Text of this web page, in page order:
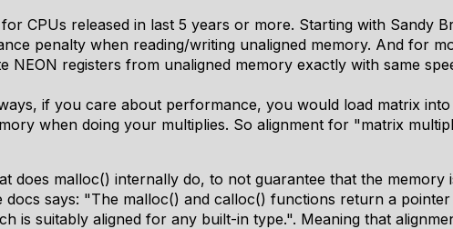
CPUs released in last 5 years or more. Starting with Sandy
penalty when reading/writing unaligned memory. And for
NEON registers from unaligned memory exactly with same
if you care about performance, you would load matrix
when doing your multiplies. So alignment for "matrix
does malloc() internally do, to not guarantee that the memory
docs says: "The malloc() and calloc() functions return a
is suitably aligned for any built-in type.". Meaning that